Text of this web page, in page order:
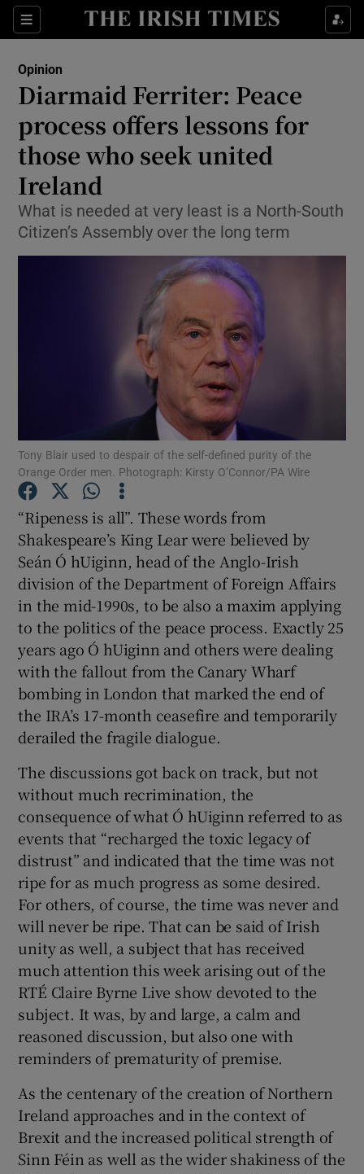
Sections
Show Life & Style sub sections
Show Environment sub sections
Show Technology sub sections
Show Motors sub sections
Show Podcasts sub sections
Show Gaeilge sub sections
Show History sub sections
Show Sponsored sub sections
Opinion
Diarmaid Ferriter: Peace
process offers lessons for
those who seek united
Ireland
What is needed at very least is a North-South
Citizen’s Assembly over the long term
Tony Blair used to despair of the self-defined purity of the
Orange Order men. Photograph: Kirsty O’Connor/PA Wire
“Ripeness is all”. These words from
Shakespeare’s King Lear were believed by
Seán Ó hUiginn, head of the Anglo-Irish
division of the Department of Foreign Affairs
in the mid-1990s, to be also a maxim applying
to the politics of the peace process. Exactly 25
years ago Ó hUiginn and others were dealing
with the fallout from the Canary Wharf
bombing in London that marked the end of
the IRA’s 17-month ceasefire and temporarily
derailed the fragile dialogue.
The discussions got back on track, but not
without much recrimination, the
consequence of what Ó hUiginn referred to as
events that “recharged the toxic legacy of
distrust” and indicated that the time was not
ripe for as much progress as some desired.
For others, of course, the time was never and
will never be ripe. That can be said of Irish
unity as well, a subject that has received
much attention this week arising out of the
RTÉ Claire Byrne Live show devoted to the
subject. It was, by and large, a calm and
reasoned discussion, but also one with
reminders of prematurity of premise.
As the centenary of the creation of Northern
Ireland approaches and in the context of
Brexit and the increased political strength of
Sinn Féin as well as the wider shakiness of the